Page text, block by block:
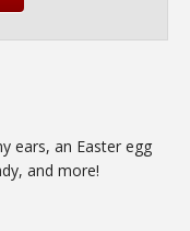
ears, an Easter egg
and more!